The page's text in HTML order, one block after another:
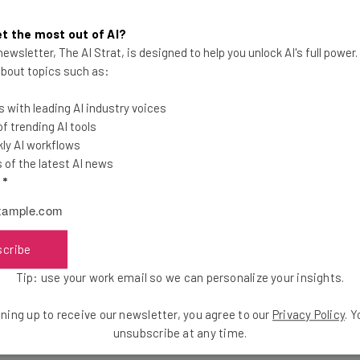
newsletter today, and get the weekly wrap-up direct to
latest resources in your inbox every Wednesday
straightaway
know about
the most out of AI?
The AI Strat, is designed to help you unlock AI's full
topics such as:
with leading AI industry voices
trending AI tools
AI workflows
of the latest AI news
*
Tip: use your work email so we can personalize your insights.
up to receive our newsletter, you agree to our Privacy Policy.
unsubscribe at any time.